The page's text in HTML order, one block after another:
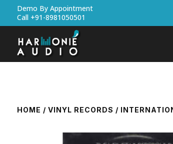
Demo By Appointment
Call +91-8981050501
HOME / VINYL RECORDS /